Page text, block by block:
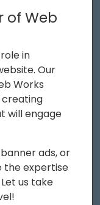
of Web
in
Our
Works
will engage
ads, or
the expertise
us take